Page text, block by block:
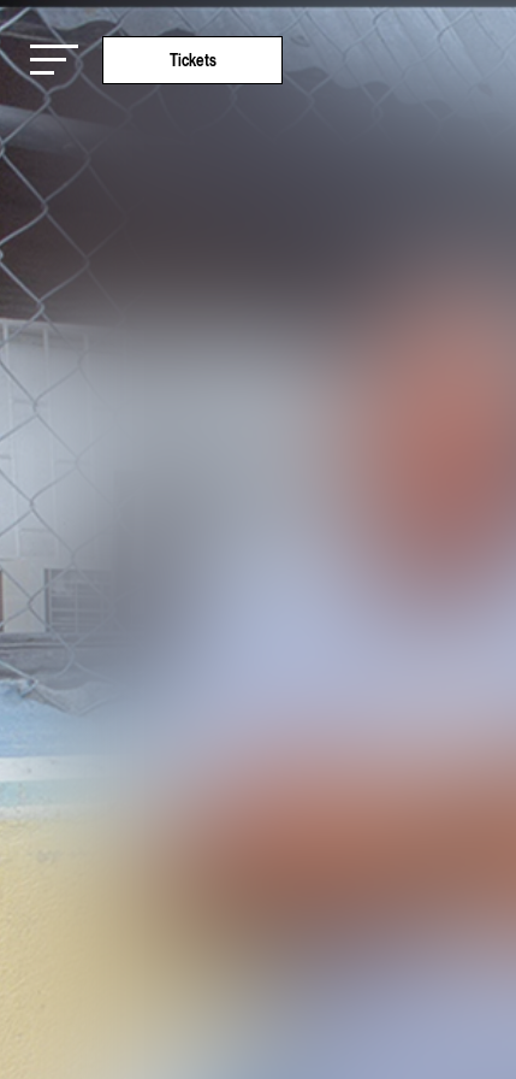
Tickets